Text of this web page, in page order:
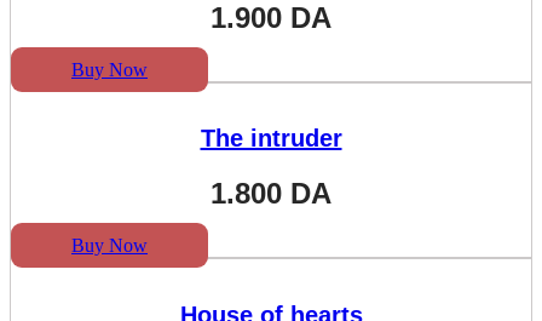
1.900 DA
Buy Now
The intruder
1.800 DA
Buy Now
House of hearts